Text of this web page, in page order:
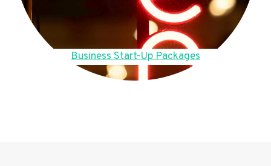
Business Start-Up Packages